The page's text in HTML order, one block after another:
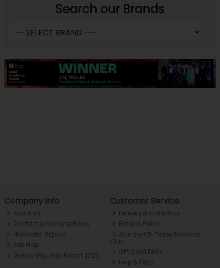
Search our Brands
Company Info
About ch.
Contact & Opening Hours
Newsletter Signup
Site Map
Gender Pay Gap Report 2025
Customer Service
Delivery & Collection
Returns Policy
Join the CH Tralee Rewards
Club
Gift Card FAQs
Help & FAQs